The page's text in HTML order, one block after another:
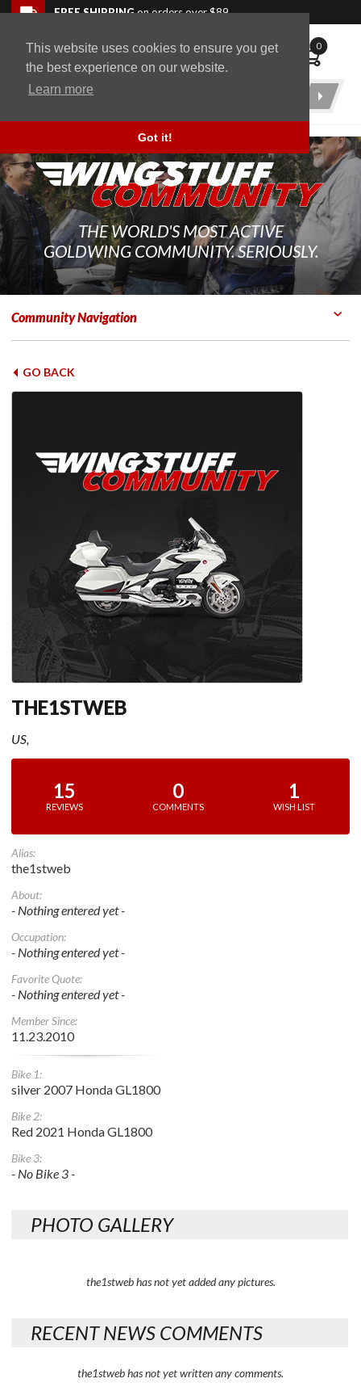
This website uses cookies to ensure you get
the best experience on our website.
Learn more
Got it!
Skip to navigation bar
Skip to content
Go to shopping cart page
Skip to footerFREE SHIPPINGon orders over $89
WingStuff 0
Product
THE WORLD'S MOST ACTIVE
GOLDWING COMMUNITY. SERIOUSLY.
Community Navigation
GO BACK
THE1STWEB
US,
15
REVIEWS
0
COMMENTS
1
WISH LIST
Alias:
the1stweb
About:
- Nothing entered yet -
Occupation:
- Nothing entered yet -
Favorite Quote:
- Nothing entered yet -
Member Since:
11.23.2010
Bike 1:
silver 2007 Honda GL1800
Bike 2:
Red 2021 Honda GL1800
Bike 3:
- No Bike 3 -
PHOTO GALLERY
the1stweb has not yet added any pictures.
RECENT NEWS COMMENTS
the1stweb has not yet written any comments.
Back to top